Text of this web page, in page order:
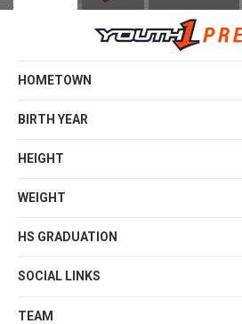
HOMETOWN
BIRTH YEAR
HEIGHT
WEIGHT
HS GRADUATION
SOCIAL LINKS
TEAM